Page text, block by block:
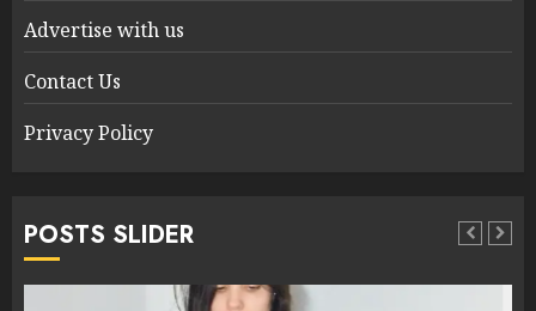
Advertise with us
Contact Us
Privacy Policy
POSTS SLIDER